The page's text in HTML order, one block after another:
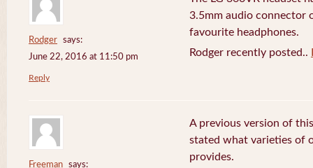
Rodger
says:
June 22, 2016 at 11:50 pm
3.5mm audio connector
favourite headphones.
Rodger recently posted..
Reply
Freeman
says:
A previous version of
stated what varieties of
provides.